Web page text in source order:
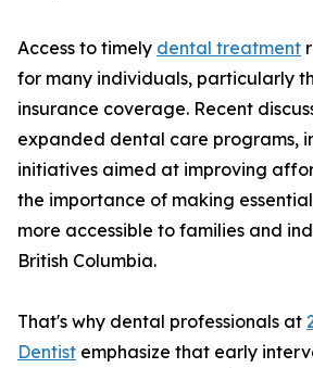
Access to timely dental treatment
for many individuals, particularly
insurance coverage. Recent
expanded dental care programs,
initiatives aimed at improving
the importance of making
more accessible to families and
British Columbia.
That's why dental professionals at
Dentist emphasize that early